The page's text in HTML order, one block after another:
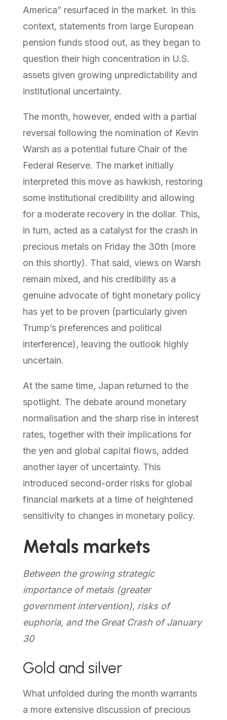
America” resurfaced in the market. In this
context, statements from large European
pension funds stood out, as they began to
question their high concentration in U.S.
assets given growing unpredictability and
institutional uncertainty.
The month, however, ended with a partial
reversal following the nomination of Kevin
Warsh as a potential future Chair of the
Federal Reserve. The market initially
interpreted this move as hawkish, restoring
some institutional credibility and allowing
for a moderate recovery in the dollar. This,
in turn, acted as a catalyst for the crash in
precious metals on Friday the 30th (more
on this shortly). That said, views on Warsh
remain mixed, and his credibility as a
genuine advocate of tight monetary policy
has yet to be proven (particularly given
Trump’s preferences and political
interference), leaving the outlook highly
uncertain.
At the same time, Japan returned to the
spotlight. The debate around monetary
normalisation and the sharp rise in interest
rates, together with their implications for
the yen and global capital flows, added
another layer of uncertainty. This
introduced second-order risks for global
financial markets at a time of heightened
sensitivity to changes in monetary policy.
Metals markets
Between the growing strategic
importance of metals (greater
government intervention), risks of
euphoria, and the Great Crash of January
30
Gold and silver
What unfolded during the month warrants
a more extensive discussion of precious